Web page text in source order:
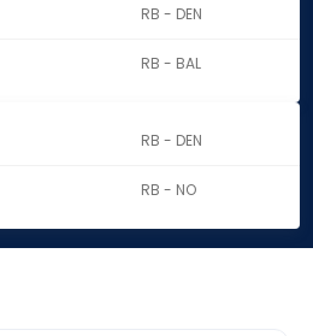
RB - DEN
RB - BAL
RB - DEN
RB - NO